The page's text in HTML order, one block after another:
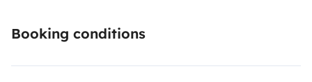
Booking conditions